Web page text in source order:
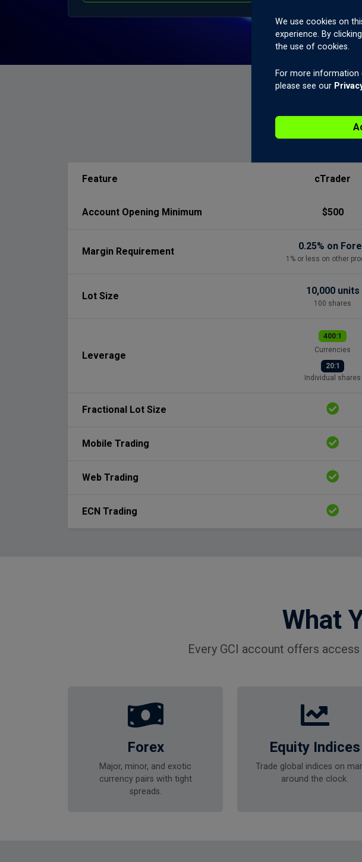
Feature cTrader
Account Opening Minimum $500
Margin Requirement 0.25% on
1% or less on other
Lot Size 10,000 units
100 shares
Leverage
400:1
Currencies
20:1
Individual shares
Fractional Lot Size
Mobile Trading
Web Trading
ECN Trading
What
Every GCI account offers
Forex
Major, minor, and exotic
currency pairs with tight
spreads.
Equity Indices
Trade global indices on
around the clock.
We use cookies on
experience. By
the use of cookies.
For more information
please see our